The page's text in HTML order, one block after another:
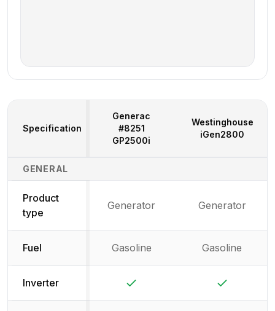
Generator Specifications Comparison
Specification
Generac
#8251
GP2500i
Westinghouse
iGen2800
GENERAL
Product
type
Generator Generator
Fuel Gasoline Gasoline
Inverter